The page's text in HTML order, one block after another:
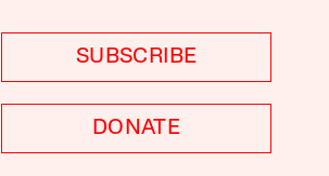
SUBSCRIBE
DONATE